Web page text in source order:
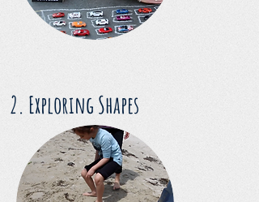
2. Exploring Shapes